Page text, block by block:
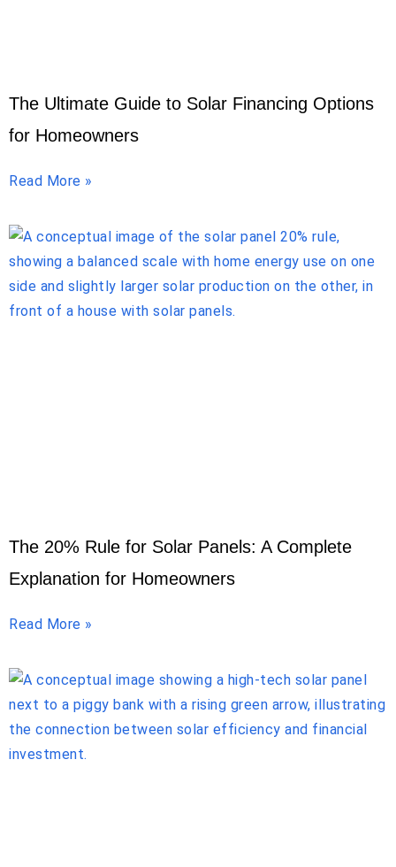
The Ultimate Guide to Solar Financing Options
for Homeowners
Read More »
The 20% Rule for Solar Panels: A Complete
Explanation for Homeowners
Read More »